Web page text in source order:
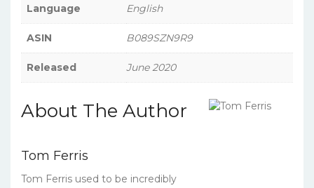
Language English
ASIN B089SZN9R9
Released June 2020
About The Author
Tom Ferris
Tom Ferris used to be incredibly